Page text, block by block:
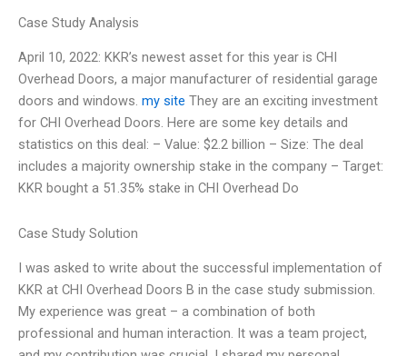
Case Study Analysis
April 10, 2022: KKR’s newest asset for this year is CHI
Overhead Doors, a major manufacturer of residential garage
doors and windows. my site They are an exciting investment
for CHI Overhead Doors. Here are some key details and
statistics on this deal: – Value: $2.2 billion – Size: The deal
includes a majority ownership stake in the company – Target:
KKR bought a 51.35% stake in CHI Overhead Do
Case Study Solution
I was asked to write about the successful implementation of
KKR at CHI Overhead Doors B in the case study submission.
My experience was great – a combination of both
professional and human interaction. It was a team project,